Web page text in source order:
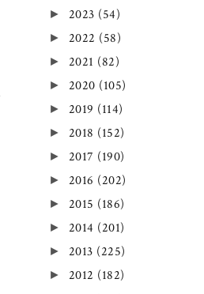
► 2023 (54)
► 2022 (58)
► 2021 (82)
► 2020 (105)
► 2019 (114)
► 2018 (152)
► 2017 (190)
► 2016 (202)
► 2015 (186)
► 2014 (201)
► 2013 (225)
► 2012 (182)